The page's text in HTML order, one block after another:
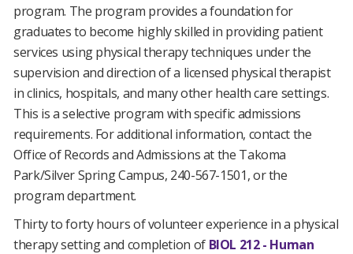
program. The program provides a foundation for
graduates to become highly skilled in providing patient
services using physical therapy techniques under the
supervision and direction of a licensed physical therapist
in clinics, hospitals, and many other health care settings.
This is a selective program with specific admissions
requirements. For additional information, contact the
Office of Records and Admissions at the Takoma
Park/Silver Spring Campus, 240-567-1501, or the
program department.
Thirty to forty hours of volunteer experience in a physical
therapy setting and completion of BIOL 212 - Human